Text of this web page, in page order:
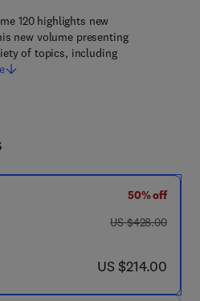
120 highlights new
new volume presenting
of topics, including
50% off
was US $428.00
US $428.00
now US $214.00
US $214.00